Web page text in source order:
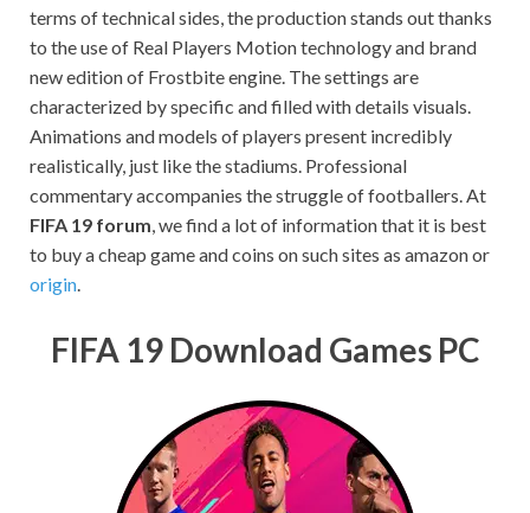
terms of technical sides, the production stands out thanks
to the use of Real Players Motion technology and brand
new edition of Frostbite engine. The settings are
characterized by specific and filled with details visuals.
Animations and models of players present incredibly
realistically, just like the stadiums. Professional
commentary accompanies the struggle of footballers. At
FIFA 19 forum, we find a lot of information that it is best
to buy a cheap game and coins on such sites as amazon or
origin.
FIFA 19 Download Games PC